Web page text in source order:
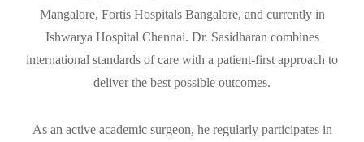
Mangalore, Fortis Hospitals Bangalore, and currently in
Ishwarya Hospital Chennai. Dr. Sasidharan combines
international standards of care with a patient-first approach to
deliver the best possible outcomes.
As an active academic surgeon, he regularly participates in